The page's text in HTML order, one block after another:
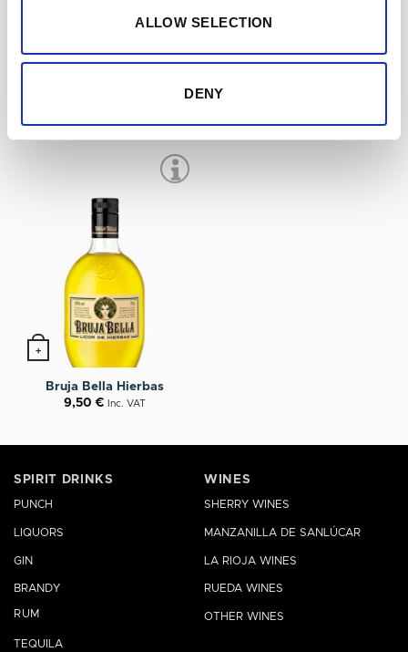
ALLOW SELECTION
DENY
+ +
+
Bruja Bella Hierbas
9,50€ Inc. VAT
SPIRIT DRINKS
PUNCH
LIQUORS
GIN
BRANDY
RUM
TEQUILA
WINES
SHERRY WINES
MANZANILLA DE SANLÚCAR
LA RIOJA WINES
RUEDA WINES
OTHER WINES